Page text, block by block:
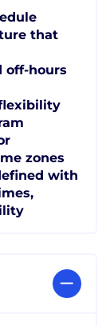
that
off-hours
zones
with